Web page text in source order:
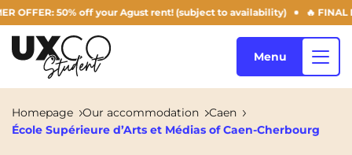
OFFER: 50% off your Agust rent! (subject to availability) 🔥 FINAL
Menu
Homepage Our accommodation
Caen
École Supérieure d’Arts et Médias of Caen-Cherbourg